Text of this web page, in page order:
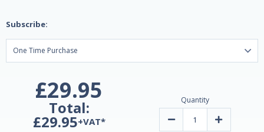
Subscribe:
£29.95
Total:
£29.95+VAT*
Quantity
Decrease Increase